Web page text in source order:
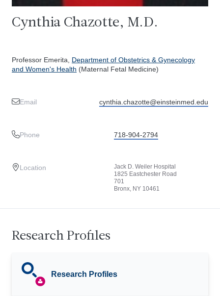
Cynthia Chazotte, M.D.
Professor Emerita, Department of Obstetrics & Gynecology
and Women's Health (Maternal Fetal Medicine)
Email cynthia.chazotte@einsteinmed.edu
Phone 718-904-2794
Location
Jack D. Weiler Hospital
1825 Eastchester Road
701
Bronx, NY 10461
Research Profiles
Research Profiles